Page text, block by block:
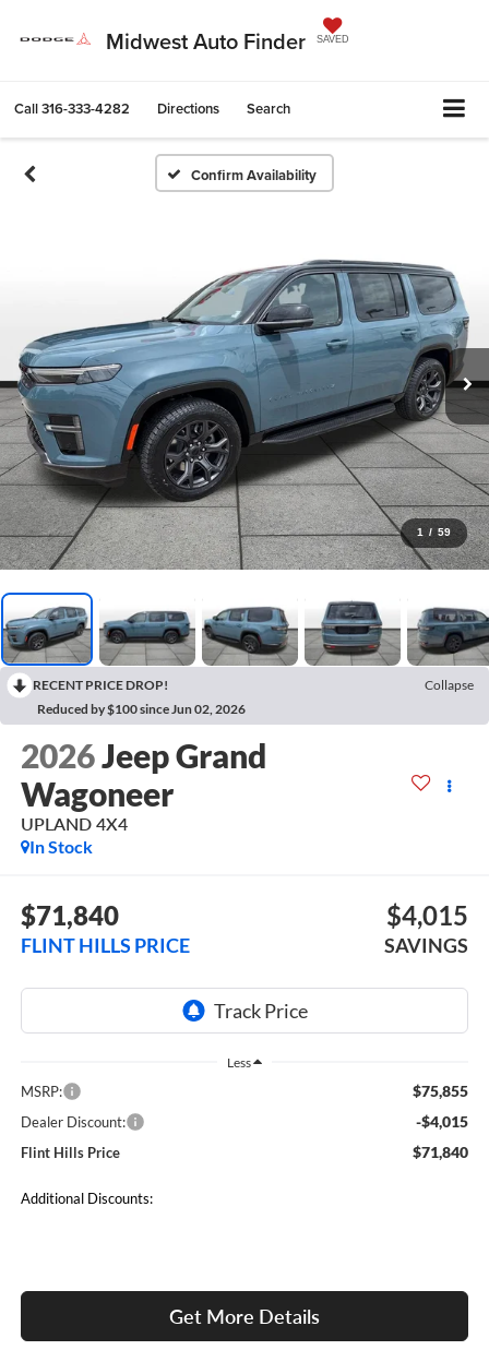
Midwest Auto Finder SAVED
Call316-333-4282 Directions Search
Confirm Availability
1 / 59
RECENT PRICE DROP!
Collapse
Reduced by $100 since Jun 02, 2026
2026Jeep Grand
Wagoneer
UPLAND 4X4
In Stock
$71,840
FLINT HILLS PRICE
$4,015
SAVINGS
Less
MSRP: $75,855
Dealer Discount: -$4,015
Flint Hills Price $71,840
Additional Discounts:
Get More Details